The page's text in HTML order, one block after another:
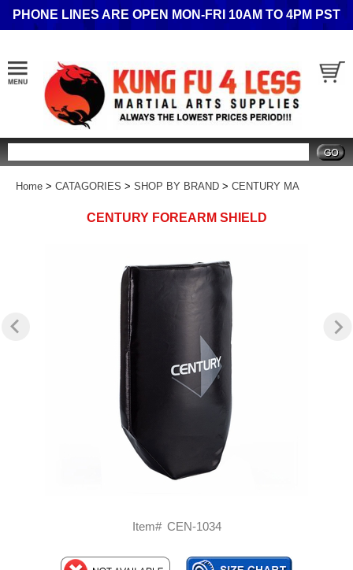
PHONE LINES ARE OPEN MON-FRI 10AM TO 4PM PST
Home > CATAGORIES > SHOP BY BRAND > CENTURY MA
CENTURY FOREARM SHIELD
Item# CEN-1034